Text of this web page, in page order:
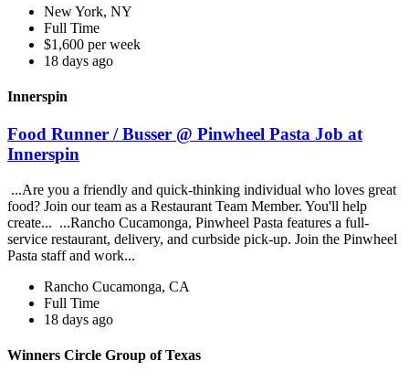
New York, NY
Full Time
$1,600 per week
18 days ago
Innerspin
Food Runner / Busser @ Pinwheel Pasta Job at
Innerspin
...Are you a friendly and quick-thinking individual who loves great
food? Join our team as a Restaurant Team Member. You'll help
create... ...Rancho Cucamonga, Pinwheel Pasta features a full-
service restaurant, delivery, and curbside pick-up. Join the Pinwheel
Pasta staff and work...
Rancho Cucamonga, CA
Full Time
18 days ago
Winners Circle Group of Texas